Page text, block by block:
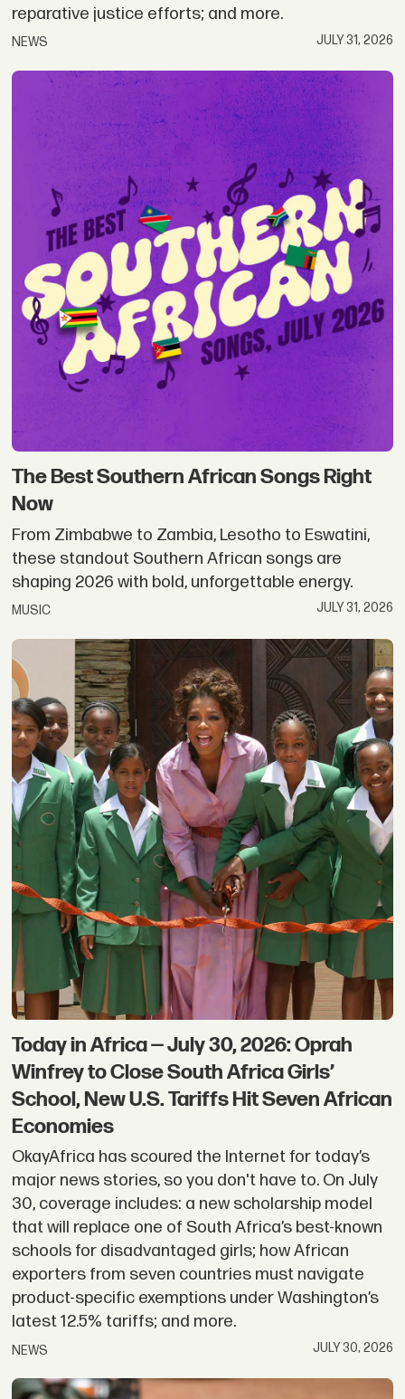
reparative justice efforts; and more.
NEWS JULY 31, 2026
The Best Southern African Songs Right
Now
From Zimbabwe to Zambia, Lesotho to Eswatini,
these standout Southern African songs are
shaping 2026 with bold, unforgettable energy.
MUSIC JULY 31, 2026
Today in Africa — July 30, 2026: Oprah
Winfrey to Close South Africa Girls’
School, New U.S. Tariffs Hit Seven African
Economies
OkayAfrica has scoured the Internet for today’s
major news stories, so you don't have to. On July
30, coverage includes: a new scholarship model
that will replace one of South Africa’s best-known
schools for disadvantaged girls; how African
exporters from seven countries must navigate
product-specific exemptions under Washington’s
latest 12.5% tariffs; and more.
NEWS JULY 30, 2026